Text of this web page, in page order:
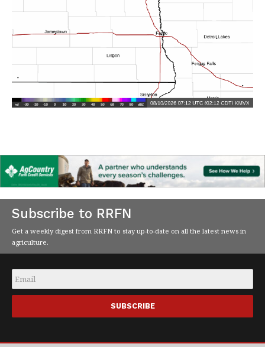
Subscribe to RRFN
Get a weekly digest from RRFN to stay up-to-date on all the latest news in
agriculture.
Email